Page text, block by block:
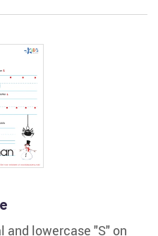
and lowercase "S" on